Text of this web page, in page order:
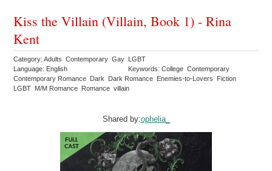
Kiss the Villain (Villain, Book 1) - Rina
Kent
Category: Adults Contemporary Gay LGBT
Language: English
Keywords: College Contemporary
Contemporary Romance Dark Dark Romance Enemies-to-Lovers Fiction
LGBT M/M Romance Romance villain
Shared by:ophelia_